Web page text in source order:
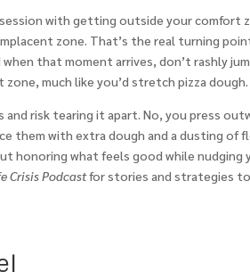
with getting outside your comfort
zone. That’s the real turning
that moment arrives, don’t rashly
much like you’d stretch pizza dough.
risk tearing it apart. No, you press
them with extra dough and a dusting of
honoring what feels good while nudging
Crisis Podcastfor stories and strategies to